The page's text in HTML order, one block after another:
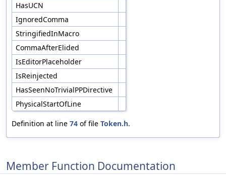
HasUCN
IgnoredComma
StringifiedInMacro
CommaAfterElided
IsEditorPlaceholder
IsReinjected
HasSeenNoTrivialPPDirective
PhysicalStartOfLine
Definition at line 74 of file Token.h.
Member Function Documentation